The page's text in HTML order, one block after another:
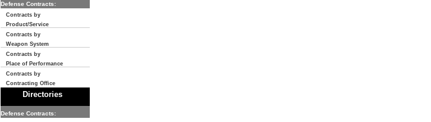
Defense Contracts:
Contracts by
Product/Service
Contracts by
Weapon System
Contracts by
Place of Performance
Contracts by
Contracting Office
Directories
Defense Contracts: